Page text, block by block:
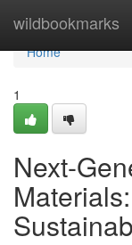
wildbookmarks
Home
Home
1
Next-